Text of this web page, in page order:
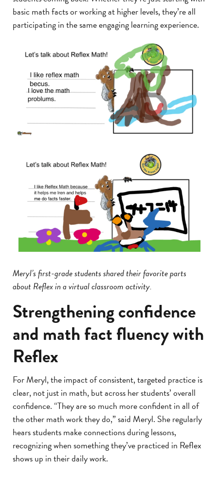
basic math facts or working at higher levels, they’re all
participating in the same engaging learning experience.
Meryl’s first-grade students shared their favorite parts
about Reflex in a virtual classroom activity.
Strengthening confidence
and math fact fluency with
Reflex
For Meryl, the impact of consistent, targeted practice is
clear, not just in math, but across her students’ overall
confidence. “They are so much more confident in all of
the other math work they do,” said Meryl. She regularly
hears students make connections during lessons,
recognizing when something they’ve practiced in Reflex
shows up in their daily work.